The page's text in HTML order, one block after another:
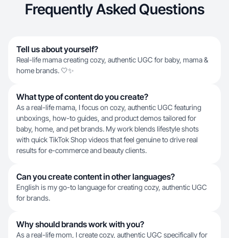
Frequently Asked Questions
Tell us about yourself?
Real-life mama creating cozy, authentic UGC for baby, mama &
home brands. 🤍✨
What type of content do you create?
As a real-life mama, I focus on cozy, authentic UGC featuring
unboxings, how-to guides, and product demos tailored for
baby, home, and pet brands. My work blends lifestyle shots
with quick TikTok Shop videos that feel genuine to drive real
results for e-commerce and beauty clients.
Can you create content in other languages?
English is my go-to language for creating cozy, authentic UGC
for brands.
Why should brands work with you?
As a real-life mom, I create cozy, authentic UGC specifically for